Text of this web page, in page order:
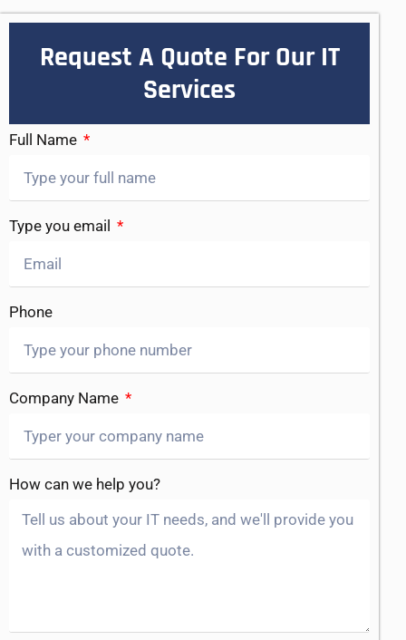
Request A Quote For Our IT
Services
Full Name
Type you email
Phone
Company Name
How can we help you?